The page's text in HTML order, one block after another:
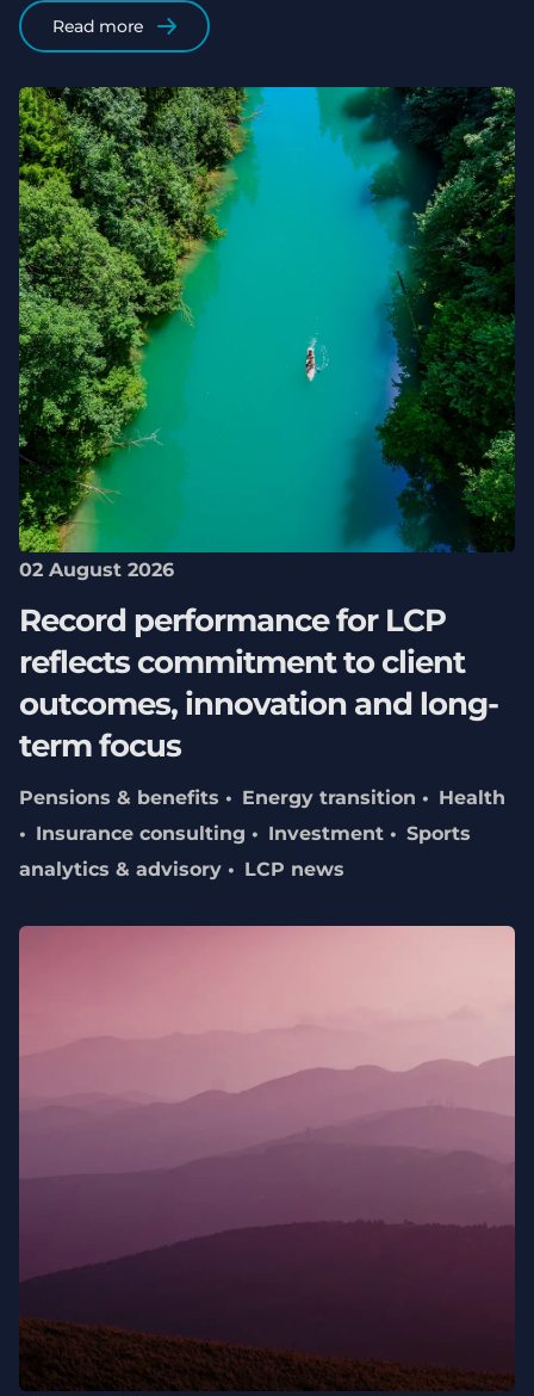
Read more
02 August 2026
Record performance for LCP
reflects commitment to client
outcomes, innovation and long-
term focus
Pensions & benefits Energy transition
Health
Insurance consulting
Investment
Sports
analytics & advisory
LCP news